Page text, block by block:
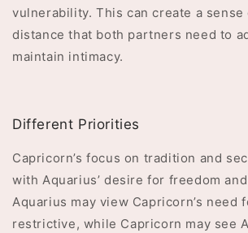
vulnerability. This can create a sense
distance that both partners need to
maintain intimacy.
Different Priorities
Capricorn’s focus on tradition and
with Aquarius’ desire for freedom
Aquarius may view Capricorn’s need
restrictive, while Capricorn may see